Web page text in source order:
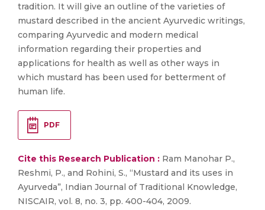
tradition. It will give an outline of the varieties of
mustard described in the ancient Ayurvedic writings,
comparing Ayurvedic and modern medical
information regarding their properties and
applications for health as well as other ways in
which mustard has been used for betterment of
human life.
PDF
Cite this Research Publication : Ram Manohar P.,
Reshmi, P., and Rohini, S., “Mustard and its uses in
Ayurveda”, Indian Journal of Traditional Knowledge,
NISCAIR, vol. 8, no. 3, pp. 400-404, 2009.